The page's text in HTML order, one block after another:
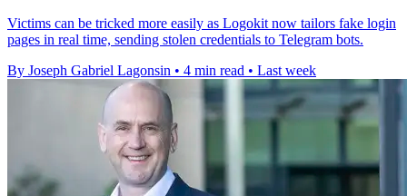
Victims can be tricked more easily as Logokit now tailors fake login
pages in real time, sending stolen credentials to Telegram bots.
By Joseph Gabriel Lagonsin • 4 min read • Last week